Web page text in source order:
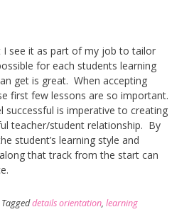
I see it as part of my job to tailor
for each students learning
get is great. When accepting
first few lessons are so important.
successful is imperative to creating
teacher/student relationship. By
student’s learning style and
that track from the start can
Taggeddetails orientation, learning